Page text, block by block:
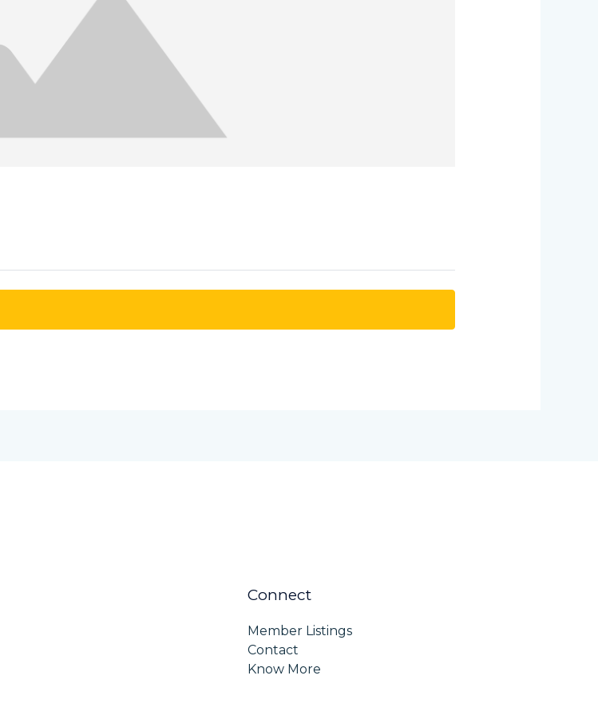
Connect
Member Listings
Contact
Know More